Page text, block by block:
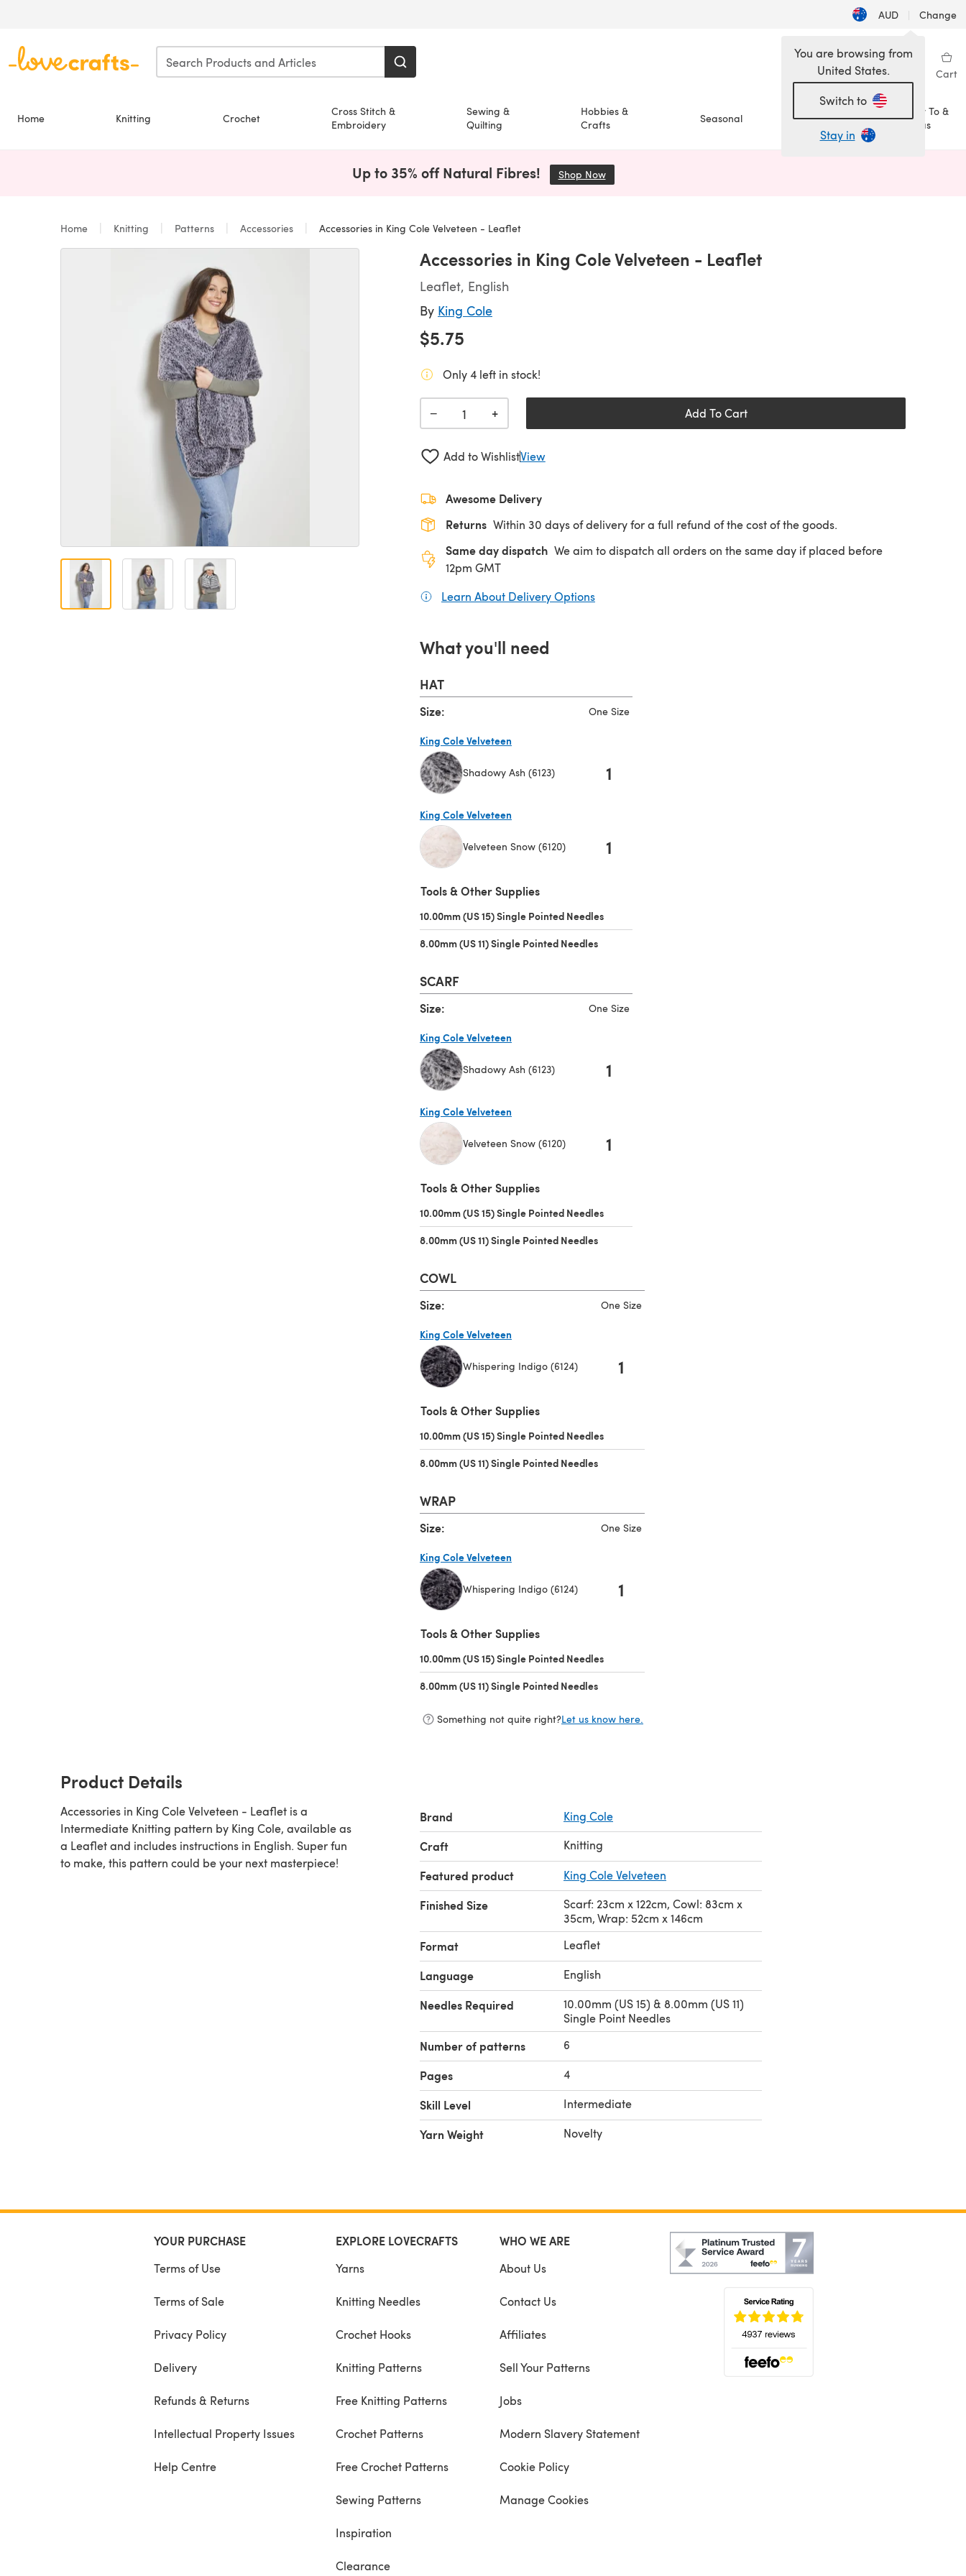
AUD | Change
Wishlist My Library Cart
Home Knitting Crochet
Cross Stitch &
Embroidery
Sewing &
Quilting
Hobbies &
Crafts
Seasonal Sale
How To &
Ideas
You are browsing from
United States.
Switch to
Stay in
Up to 35% off Natural Fibres! Shop Now(opens in a new tab)
Home Knitting Patterns Accessories Accessories in King Cole Velveteen - Leaflet
Accessories in King Cole Velveteen - Leaflet
Leaflet, English
By King Cole
$5.75
Only 4 left in stock!
− + Add To Cart
Add to WishlistView
Awesome Delivery
Returns Within 30 days of delivery for a full refund of the cost of the goods.
Same day dispatch We aim to dispatch all orders on the same day if placed before
12pm GMT
Learn About Delivery Options
What you'll need
HAT
Size: One Size
King Cole Velveteen
Shadowy Ash (6123) 1
King Cole Velveteen
Velveteen Snow (6120) 1
Tools & Other Supplies
10.00mm (US 15) Single Pointed Needles
8.00mm (US 11) Single Pointed Needles
SCARF
Size: One Size
King Cole Velveteen
Shadowy Ash (6123) 1
King Cole Velveteen
Velveteen Snow (6120) 1
Tools & Other Supplies
10.00mm (US 15) Single Pointed Needles
8.00mm (US 11) Single Pointed Needles
COWL
Size: One Size
King Cole Velveteen
Whispering Indigo (6124) 1
Tools & Other Supplies
10.00mm (US 15) Single Pointed Needles
8.00mm (US 11) Single Pointed Needles
WRAP
Size: One Size
King Cole Velveteen
Whispering Indigo (6124) 1
Tools & Other Supplies
10.00mm (US 15) Single Pointed Needles
8.00mm (US 11) Single Pointed Needles
Something not quite right?Let us know here.
Product Details
Accessories in King Cole Velveteen - Leaflet is a
Intermediate Knitting pattern by King Cole, available as
a Leaflet and includes instructions in English. Super fun
to make, this pattern could be your next masterpiece!
Brand King Cole
Craft Knitting
Featured product King Cole Velveteen
Finished Size
Scarf: 23cm x 122cm, Cowl: 83cm x
35cm, Wrap: 52cm x 146cm
Format Leaflet
Language English
Needles Required
10.00mm (US 15) & 8.00mm (US 11)
Single Point Needles
Number of patterns 6
Pages 4
Skill Level Intermediate
Yarn Weight Novelty
YOUR PURCHASE
Terms of Use
Terms of Sale
Privacy Policy
Delivery
Refunds & Returns
Intellectual Property Issues
Help Centre
EXPLORE LOVECRAFTS
Yarns
Knitting Needles
Crochet Hooks
Knitting Patterns
Free Knitting Patterns
Crochet Patterns
Free Crochet Patterns
Sewing Patterns
Inspiration
Clearance
WHO WE ARE
About Us
Contact Us
Affiliates
Sell Your Patterns
Jobs
Modern Slavery Statement
Cookie Policy
Manage Cookies